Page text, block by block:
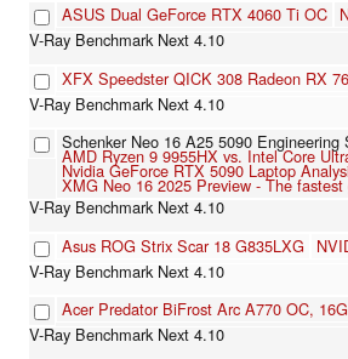
ASUS Dual GeForce RTX 4060 Ti OC
XFX Speedster QICK 308 Radeon RX
Schenker Neo 16 A25 5090 Engineering
AMD Ryzen 9 9955HX vs. Intel Core
Nvidia GeForce RTX 5090 Laptop
XMG Neo 16 2025 Preview - The
Asus ROG Strix Scar 18 G835LXG
Acer Predator BiFrost Arc A770 OC,